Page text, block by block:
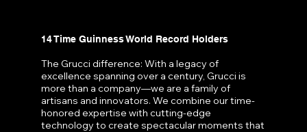
14 Time Guinness World Record Holders
The Grucci difference: With a legacy of
excellence spanning over a century, Grucci is
more than a company—we are a family of
artisans and innovators. We combine our time-
honored expertise with cutting-edge
technology to create spectacular moments that